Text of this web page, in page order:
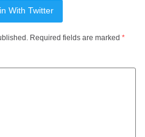
With Twitter
Required fields are marked *